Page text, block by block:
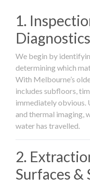
1.
Diagnostics
We begin by
determining which
With Melbourne’s
includes subfloors,
immediately obvious.
and thermal imaging,
water has travelled.
2.
Surfaces &